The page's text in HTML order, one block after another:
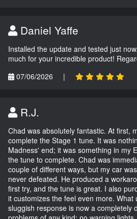
Daniel Yaffe
Installed the update and tested just
much for your incredible product!
07/06/2026
|
R.J.
Chad was absolutely fantastic. At first,
complete the Stage 1 tune. It was
Madness' end; it was something in my
the tune to complete. Chad was
couple of different ways, but my car
never defeated. He produced a
first try, and the tune is great. I also
it customizes the feel even more. What
sluggish response is now a completely